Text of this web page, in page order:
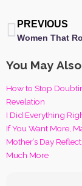
Prev
PREVIOUS
You May
How to Stop
Revelation
I Did Everything
If You Want More,
Mother’s Day
Much More